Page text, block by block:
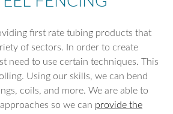
first rate tubing products that
of sectors. In order to create
need to use certain techniques. This
Using our skills, we can bend
coils, and more. We are able to
so we can provide the